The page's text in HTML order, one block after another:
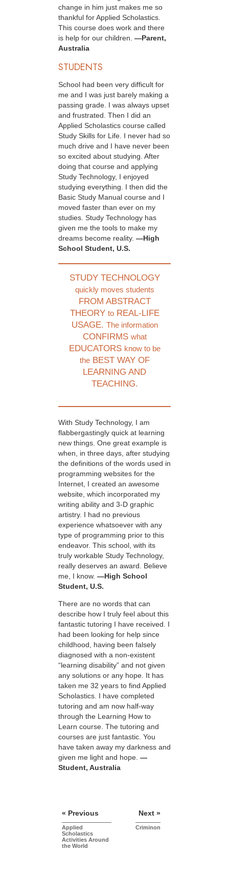
change in him just makes me so
thankful for Applied Scholastics.
This course does work and there
is help for our children. —Parent,
Australia
STUDENTS
School had been very difficult for
me and I was just barely making a
passing grade. I was always upset
and frustrated. Then I did an
Applied Scholastics course called
Study Skills for Life. I never had so
much drive and I have never been
so excited about studying. After
doing that course and applying
Study Technology, I enjoyed
studying everything. I then did the
Basic Study Manual course and I
moved faster than ever on my
studies. Study Technology has
given me the tools to make my
dreams become reality. —High
School Student, U.S.
STUDY TECHNOLOGY
quickly moves students
FROM ABSTRACT
THEORY toREAL-LIFE
USAGE. The information
CONFIRMS what
EDUCATORS know to be
theBEST WAY OF
LEARNING AND
TEACHING.
With Study Technology, I am
flabbergastingly quick at learning
new things. One great example is
when, in three days, after studying
the definitions of the words used in
programming websites for the
Internet, I created an awesome
website, which incorporated my
writing ability and 3-D graphic
artistry. I had no previous
experience whatsoever with any
type of programming prior to this
endeavor. This school, with its
truly workable Study Technology,
really deserves an award. Believe
me, I know. —High School
Student, U.S.
There are no words that can
describe how I truly feel about this
fantastic tutoring I have received. I
had been looking for help since
childhood, having been falsely
diagnosed with a non-existent
“learning disability” and not given
any solutions or any hope. It has
taken me 32 years to find Applied
Scholastics. I have completed
tutoring and am now half-way
through the Learning How to
Learn course. The tutoring and
courses are just fantastic. You
have taken away my darkness and
given me light and hope. —
Student, Australia
« Previous
Applied
Scholastics
Activities Around
the World
Next »
Criminon